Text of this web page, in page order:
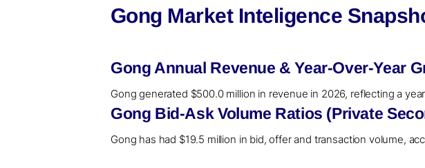
Gong Market Inteligence
Gong Annual Revenue & Year-Over-Year
Gong generated $500.0 million in revenue in 2026, reflecting a
Gong Bid-Ask Volume Ratios (Private
Gong has had $19.5 million in bid, offer and transaction volume,